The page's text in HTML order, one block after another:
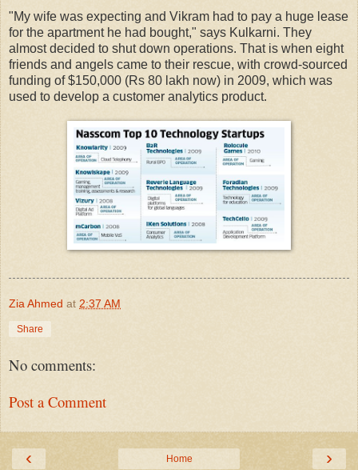
"My wife was expecting and Vikram had to pay a huge lease
for the apartment he had bought," says Kulkarni. They
almost decided to shut down operations. That is when eight
friends and angels came to their rescue, with crowd-sourced
funding of $150,000 (Rs 80 lakh now) in 2009, which was
used to develop a customer analytics product.
Zia Ahmed at 2:37 AM
Share
No comments:
Post a Comment
‹ ›
Home